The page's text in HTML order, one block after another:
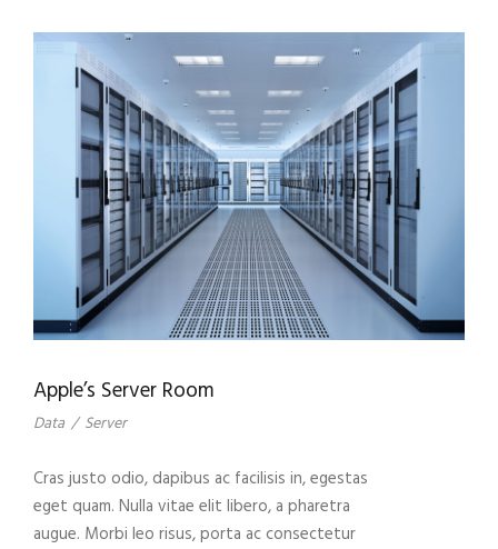
Apple’s Server Room
Data / Server
Cras justo odio, dapibus ac facilisis in, egestas
eget quam. Nulla vitae elit libero, a pharetra
augue. Morbi leo risus, porta ac consectetur